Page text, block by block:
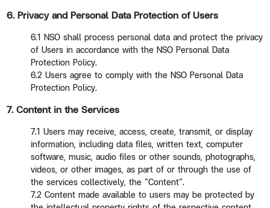
6. Privacy and Personal Data Protection of Users
6.1 NSO shall process personal data and protect the privacy
of Users in accordance with the NSO Personal Data
Protection Policy.
6.2 Users agree to comply with the NSO Personal Data
Protection Policy.
7. Content in the Services
7.1 Users may receive, access, create, transmit, or display
information, including data files, written text, computer
software, music, audio files or other sounds, photographs,
videos, or other images, as part of or through the use of
the services collectively, the “Content”.
7.2 Content made available to users may be protected by